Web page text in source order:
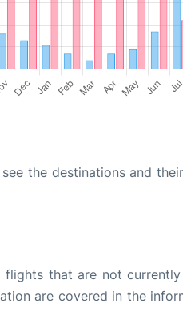
the destinations and
flights that are not
are covered in the